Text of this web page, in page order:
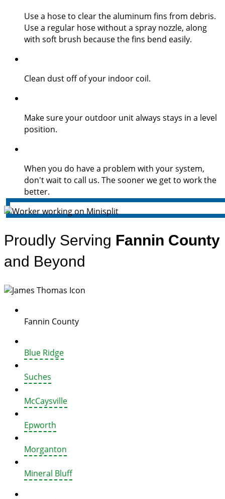
Use a hose to clear the aluminum fins from debris.
Use a regular hose without a spray nozzle, along
with soft brush because the fins bend easily.
Clean dust off of your indoor coil.
Make sure your outdoor unit always stays in a level
position.
When you do have a problem with your system,
don't wait to call us. The sooner we get to work the
better.
Proudly Serving Fannin County
and Beyond
Fannin County
Blue Ridge
Suches
McCaysville
Epworth
Morganton
Mineral Bluff